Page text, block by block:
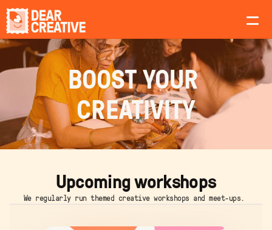
About
Workshops
Teams
BOOST YOUR
CREATIVITY
Upcoming workshops
We regularly run themed creative workshops and meet-ups.